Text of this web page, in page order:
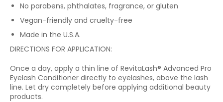
No parabens, phthalates, fragrance, or gluten
Vegan-friendly and cruelty-free
Made in the U.S.A.
DIRECTIONS FOR APPLICATION:
Once a day, apply a thin line of RevitaLash® Advanced Pro
Eyelash Conditioner directly to eyelashes, above the lash
line. Let dry completely before applying additional beauty
products.